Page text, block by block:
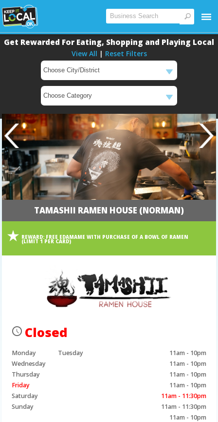
Get Rewarded For Eating, Shopping and Playing Local
View All | Reset Filters
TAMASHII RAMEN HOUSE (NORMAN)
REWARD: FREE EDAMAME WITH PURCHASE OF A BOWL OF RAMEN
(LIMIT 1 PER CARD)
Closed
Monday 11am - 10pm
Tuesday
11am - 10pm
Wednesday
11am - 10pm
Thursday
11am - 10pm
Friday
11am - 11:30pm
Saturday
11am - 11:30pm
Sunday
11am - 10pm